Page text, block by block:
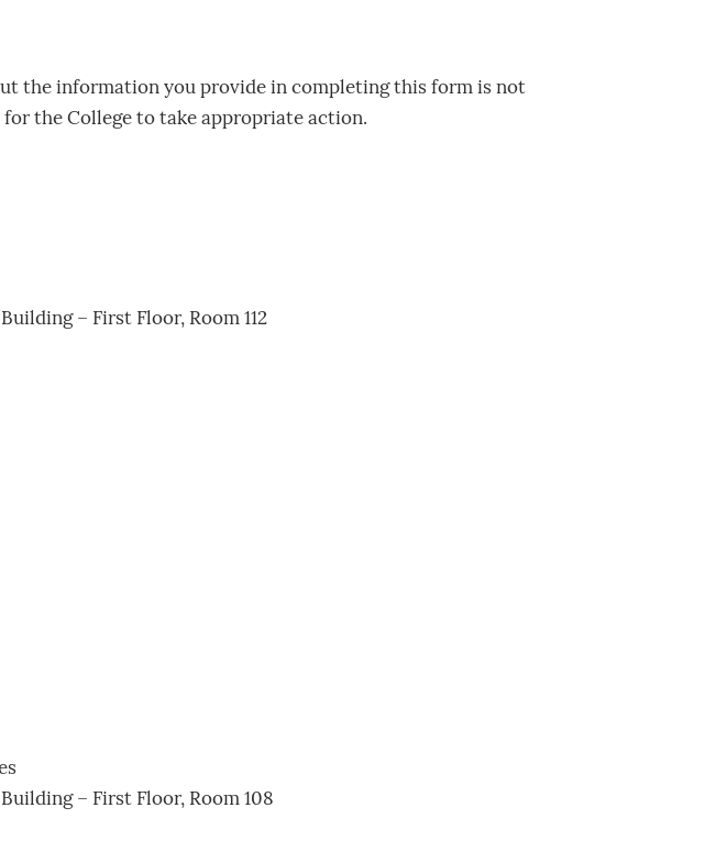
the information you provide in completing this form is not
the College to take appropriate action.
– First Floor, Room 112
– First Floor, Room 108